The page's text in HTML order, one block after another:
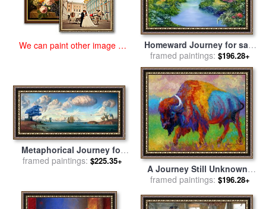
We can paint other image at
Homeward Journey for sale
by Hannibal Mane
framed paintings: $196.28+
Metaphorical Journey for
salebyVladimir Kush
framed paintings: $225.35+
A Journey Still Unknown -
Bison for salebyMarion
framed paintings: $196.28+